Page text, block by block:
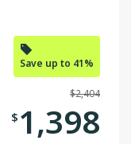
Save up to 41%
$2,404
$ 1,398